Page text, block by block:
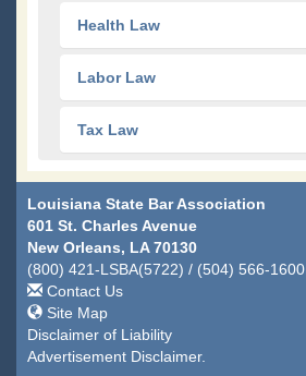
Health Law
Labor Law
Tax Law
Louisiana State Bar Association
601 St. Charles Avenue
New Orleans, LA 70130
(800) 421-LSBA(5722) / (504) 566-1600
Contact Us
Site Map
Disclaimer of Liability
Advertisement Disclaimer.